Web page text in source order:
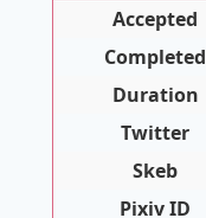
Accepted
Completed
Duration
Twitter
Skeb
Pixiv ID